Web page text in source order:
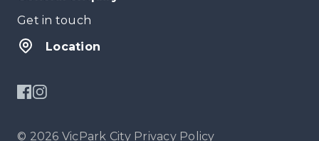
Get in touch
Location
© 2026 VicPark City Privacy Policy